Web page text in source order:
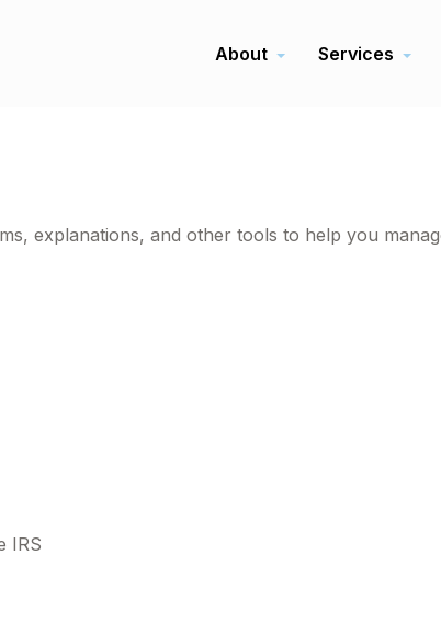
About Services
explanations, and other tools to help you
IRS